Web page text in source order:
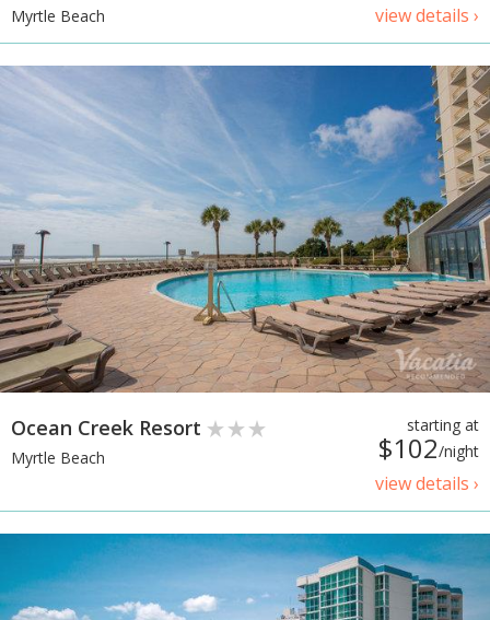
view details ›
Myrtle Beach
starting at
$102/night
view details ›
Ocean Creek Resort
Myrtle Beach